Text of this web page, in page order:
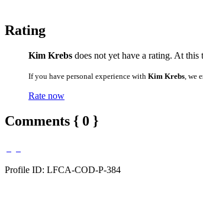
Rating
Kim Krebs does not yet have a rating. At
If you have personal experience with Kim Krebs , we
Rate now
Comments { 0 }
Profile ID: LFCA-COD-P-384